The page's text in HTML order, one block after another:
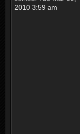
2010 3:59 am